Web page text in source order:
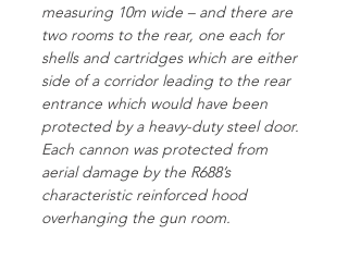
measuring 10m wide – and there are
two rooms to the rear, one each for
shells and cartridges which are either
side of a corridor leading to the rear
entrance which would have been
protected by a heavy-duty steel door.
Each cannon was protected from
aerial damage by the R688’s
characteristic reinforced hood
overhanging the gun room.